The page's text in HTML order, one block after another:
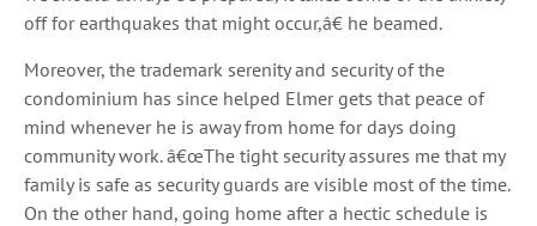
off for earthquakes that might occur,â€ he beamed.
Moreover, the trademark serenity and security of the
condominium has since helped Elmer gets that peace of
mind whenever he is away from home for days doing
community work. â€œThe tight security assures me that my
family is safe as security guards are visible most of the time.
On the other hand, going home after a hectic schedule is